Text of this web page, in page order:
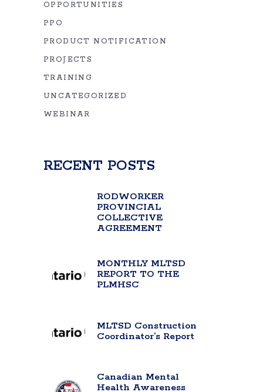
OPPORTUNITIES
PPO
PRODUCT NOTIFICATION
PROJECTS
TRAINING
UNCATEGORIZED
WEBINAR
RECENT POSTS
RODWORKER
PROVINCIAL
COLLECTIVE
AGREEMENT
MONTHLY MLTSD
REPORT TO THE
PLMHSC
MLTSD Construction
Coordinator’s Report
Canadian Mental
Health Awareness